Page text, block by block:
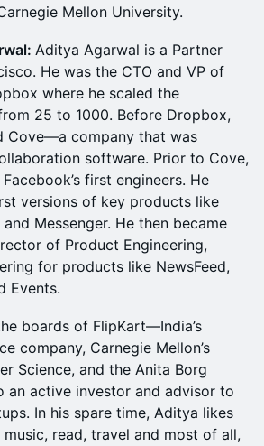
Mellon University.
Aditya Agarwal is a Partner
He was the CTO and VP of
where he scaled the
25 to 1000. Before Dropbox,
Cove—a company that was
software. Prior to Cove,
first engineers. He
versions of key products like
and Messenger. He then became
of Product Engineering,
for products like NewsFeed,
Events.
boards of FlipKart—India’s
company, Carnegie Mellon’s
Science, and the Anita Borg
an active investor and advisor to
In his spare time, Aditya likes
read, travel and most of all,